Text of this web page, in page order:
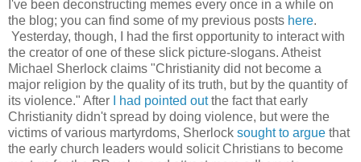
I've been deconstructing memes every once in a while on
the blog; you can find some of my previous posts here.
Yesterday, though, I had the first opportunity to interact with
the creator of one of these slick picture-slogans. Atheist
Michael Sherlock claims "Christianity did not become a
major religion by the quality of its truth, but by the quantity of
its violence." After I had pointed outthe fact that early
Christianity didn't spread by doing violence, but were the
victims of various martyrdoms, Sherlock sought to argue that
the early church leaders would solicit Christians to become